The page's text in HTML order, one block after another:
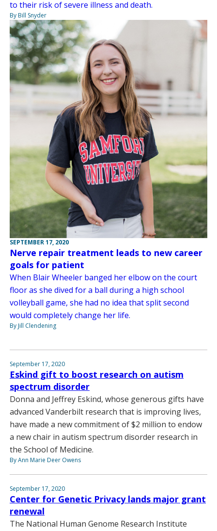
to their risk of severe illness and death.
By Bill Snyder
SEPTEMBER 17, 2020
Nerve repair treatment leads to new career
goals for patient
When Blair Wheeler banged her elbow on the court
floor as she dived for a ball during a high school
volleyball game, she had no idea that split second
would completely change her life.
By Jill Clendening
September 17, 2020
Eskind gift to boost research on autism
spectrum disorder
Donna and Jeffrey Eskind, whose generous gifts have
advanced Vanderbilt research that is improving lives,
have made a new commitment of $2 million to endow
a new chair in autism spectrum disorder research in
the School of Medicine.
By Ann Marie Deer Owens
September 17, 2020
Center for Genetic Privacy lands major grant
renewal
The National Human Genome Research Institute